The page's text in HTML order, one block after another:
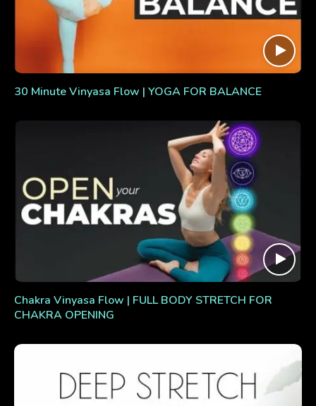
30 Minute Vinyasa Flow | YOGA FOR BALANCE
Chakra Vinyasa Flow | FULL BODY STRETCH FOR
CHAKRA OPENING